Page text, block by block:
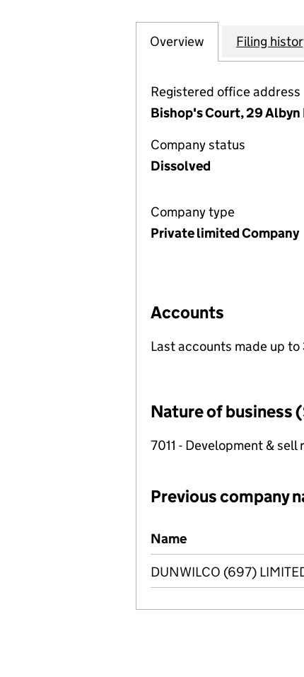
Company
Overview for KILMARTIN
Filing
Registered office address
Bishop's Court, 29 Albyn
Company status
Dissolved
Company type
Private limited Company
Accounts
Last accounts made up to
Nature of business
7011 - Development & sell
Previous company
Previous company names
Name
DUNWILCO (697)